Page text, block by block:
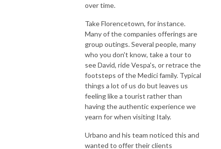
over time.
Take Florencetown, for instance.
Many of the companies offerings are
group outings. Several people, many
who you don't know, take a tour to
see David, ride Vespa's, or retrace the
footsteps of the Medici family. Typical
things a lot of us do but leaves us
feeling like a tourist rather than
having the authentic experience we
yearn for when visiting Italy.
Urbano and his team noticed this and
wanted to offer their clients